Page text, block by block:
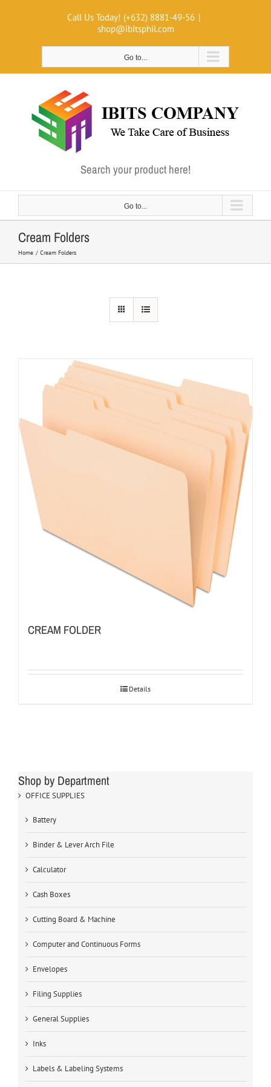
Call Us Today! (+632) 8881-49-56 |
shop@ibitsphil.com
Go to...
Search your product here!
Go to...
Cream Folders
Home Cream Folders
CREAM FOLDER
Details
Shop by Department
OFFICE SUPPLIES
Battery
Binder & Lever Arch File
Calculator
Cash Boxes
Cutting Board & Machine
Computer and Continuous Forms
Envelopes
Filing Supplies
General Supplies
Inks
Labels & Labeling Systems